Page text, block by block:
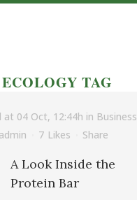
ECOLOGY TAG
at 04 Oct, 12:44h in Business
7 Likes Share
A Look Inside the
Protein Bar